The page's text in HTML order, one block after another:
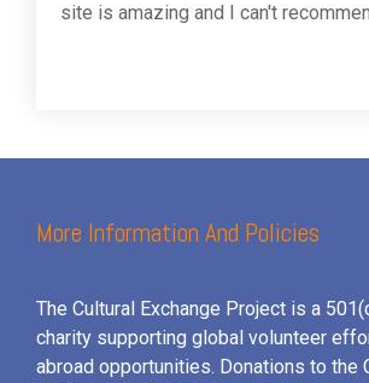
site is amazing and I can't
More Information And Policies
The Cultural Exchange Project is a
charity supporting global volunteer
abroad opportunities. Donations to the